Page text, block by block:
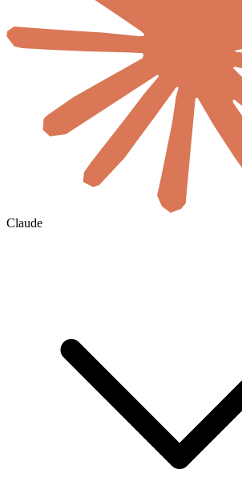
Claude